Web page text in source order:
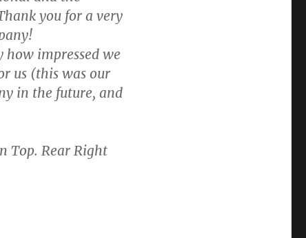
you for a very
how impressed we
us (this was our
in the future, and
Top. Rear Right